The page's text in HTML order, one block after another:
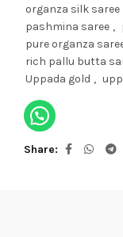
organza silk saree
pashmina saree ,
pure organza
rich pallu butta
Uppada gold ,
Share